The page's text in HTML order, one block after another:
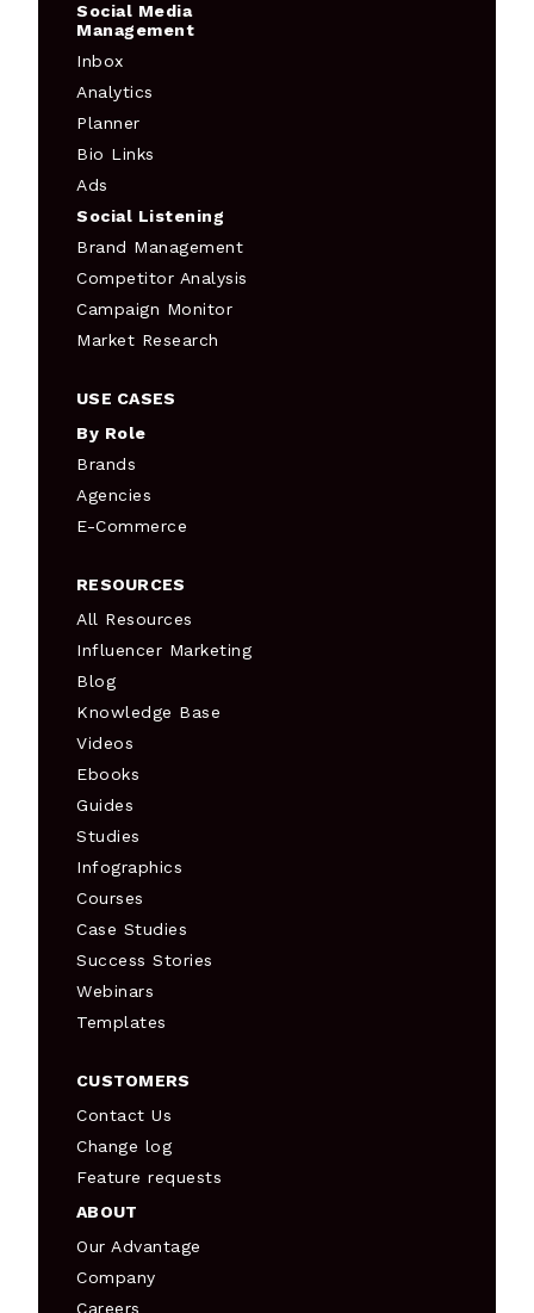
Social Media
Management
Inbox
Analytics
Planner
Bio Links
Ads
Social Listening
Brand Management
Competitor Analysis
Campaign Monitor
Market Research
USE CASES
By Role
Brands
Agencies
E-Commerce
RESOURCES
All Resources
Influencer Marketing
Blog
Knowledge Base
Videos
Ebooks
Guides
Studies
Infographics
Courses
Case Studies
Success Stories
Webinars
Templates
CUSTOMERS
Contact Us
Change log
Feature requests
ABOUT
Our Advantage
Company
Careers